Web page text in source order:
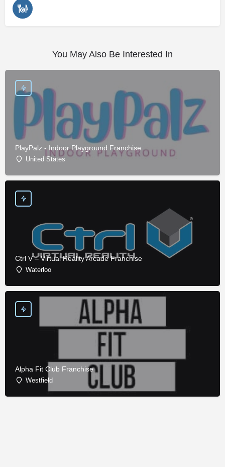
You May Also Be Interested In
PlayPalz - Indoor Playground Franchise
United States
Ctrl V – Virtual Reality Arcade Franchise
Waterloo
Alpha Fit Club Franchise
Westfield